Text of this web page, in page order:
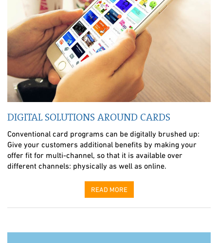
DIGITAL SOLUTIONS AROUND CARDS
Conventional card programs can be digitally brushed up:
Give your customers additional benefits by making your
offer fit for multi-channel, so that it is available over
different channels: physically as well as online.
READ MORE